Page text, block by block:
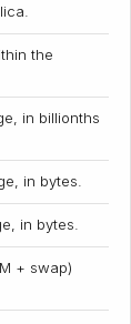
the
in billionths
in bytes.
in bytes.
+ swap)